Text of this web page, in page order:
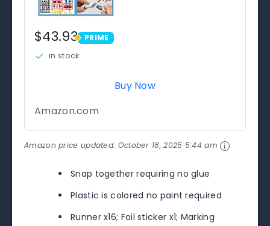
$43.93 PRIME
PRIME
in stock
Buy Now
Amazon.com
Amazon price updated: October 18, 2025 5:44 am
Snap together requiring no glue
Plastic is colored no paint required
Runner x16; Foil sticker x1; Marking